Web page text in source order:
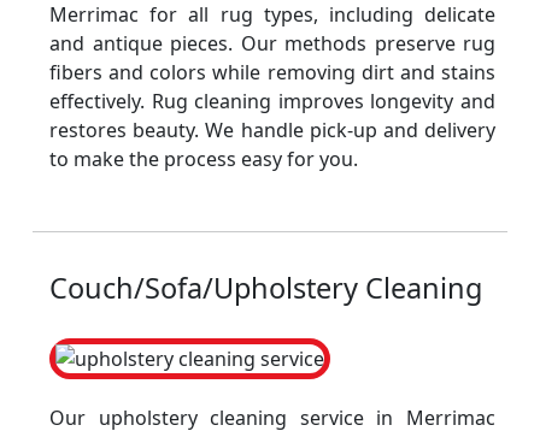
Merrimac for all rug types, including delicate
and antique pieces. Our methods preserve rug
fibers and colors while removing dirt and stains
effectively. Rug cleaning improves longevity and
restores beauty. We handle pick-up and delivery
to make the process easy for you.
Couch/Sofa/Upholstery Cleaning
Our upholstery cleaning service in Merrimac